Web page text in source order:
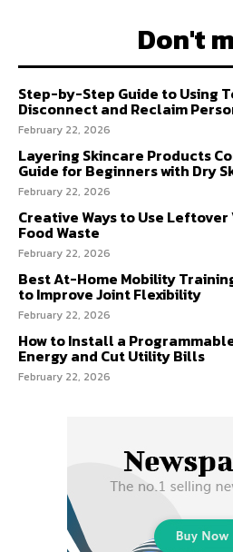
Don't
Step-by-Step Guide to Using
Disconnect and Reclaim
February 22, 2026
Layering Skincare Products
Guide for Beginners with Dry
February 22, 2026
Creative Ways to Use
Food Waste
February 22, 2026
Best At-Home Mobility
to Improve Joint Flexibility
February 22, 2026
How to Install a
Energy and Cut Utility Bills
February 22, 2026